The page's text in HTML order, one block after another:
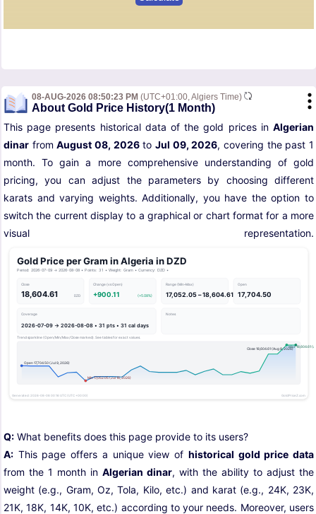
08-AUG-2026 08:50:23 PM (UTC+01:00, Algiers Time)
About Gold Price History(1 Month)
This page presents historical data of the gold prices in Algerian
dinar fromAugust 08, 2026toJul 09, 2026, covering the past 1
month. To gain a more comprehensive understanding of gold
pricing, you can adjust the parameters by choosing different
karats and varying weights. Additionally, you have the option to
switch the current display to a graphical or chart format for a more
visual representation.
Q: What benefits does this page provide to its users?
A: This page offers a unique view of historical gold price data
from the 1 month in Algerian dinar, with the ability to adjust the
weight (e.g., Gram, Oz, Tola, Kilo, etc.) and karat (e.g., 24K, 23K,
21K, 18K, 14K, 10K, etc.) according to your needs. Moreover, users